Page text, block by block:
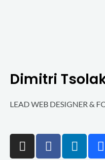
Dimitri
LEAD WEB DESIGNER &
I
n
F
a
L
i
B
e